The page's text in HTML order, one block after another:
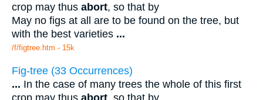
crop may thus abort, so that by
May no figs at all are to be found on the tree, but
with the best varieties ...
/f/figtree.htm - 15k
Fig-tree (33 Occurrences)
... In the case of many trees the whole of this first